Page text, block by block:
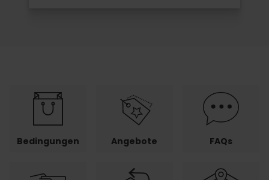
Bedingungen Angebote FAQs